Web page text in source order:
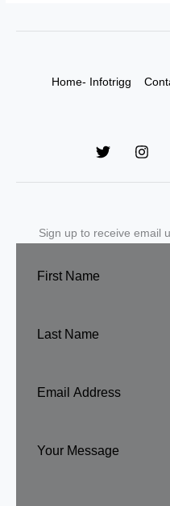
Home- Infotrigg
Sign up to receive email